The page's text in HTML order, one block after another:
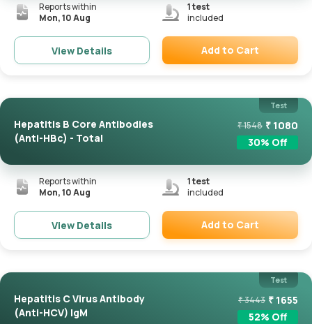
Reports within
Mon, 10 Aug
1test
included
View Details Add to Cart
Test
Hepatitis B Core Antibodies
(Anti-HBc) - Total
₹1548 ₹ 1080
30% Off
Reports within
Mon, 10 Aug
1test
included
View Details Add to Cart
Test
Hepatitis C Virus Antibody
(Anti-HCV) IgM
₹3443 ₹ 1655
52% Off